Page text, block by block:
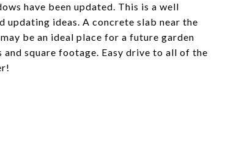
have been updated. This is a well
updating ideas. A concrete slab near the
be an ideal place for a future garden
square footage. Easy drive to all of the